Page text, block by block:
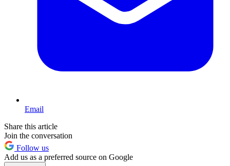
Email
Share this article
Join the conversation
Follow us
Add us as a preferred source on Google